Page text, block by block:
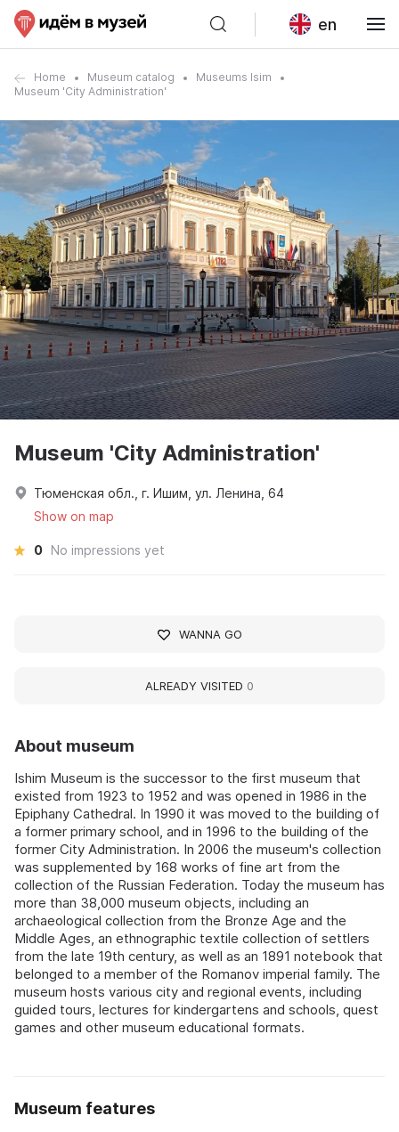
en
Home Museum catalog
Museums Isim
Museum 'City Administration'
About museum
Ishim Museum is the successor to the first museum that
existed from 1923 to 1952 and was opened in 1986 in the
Epiphany Cathedral. In 1990 it was moved to the building of
a former primary school, and in 1996 to the building of the
former City Administration. In 2006 the museum's collection
was supplemented by 168 works of fine art from the
collection of the Russian Federation. Today the museum has
more than 38,000 museum objects, including an
archaeological collection from the Bronze Age and the
Middle Ages, an ethnographic textile collection of settlers
from the late 19th century, as well as an 1891 notebook that
belonged to a member of the Romanov imperial family. The
museum hosts various city and regional events, including
guided tours, lectures for kindergartens and schools, quest
games and other museum educational formats.
Museum features
Museum 'City Administration'
Тюменская обл., г. Ишим, ул. Ленина, 64
Show on map
0 No impressions yet
WANNA GO
ALREADY VISITED 0